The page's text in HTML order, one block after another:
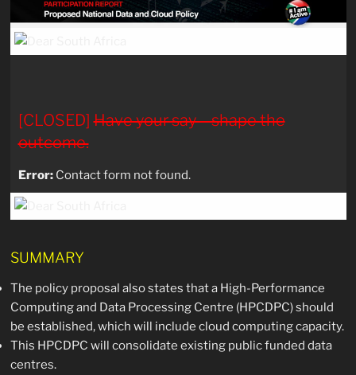
[CLOSED]Have your say – shape the
outcome.
Error:Contact form not found.
SUMMARY
The policy proposal also states that a High-Performance
Computing and Data Processing Centre (HPCDPC) should
be established, which will include cloud computing capacity.
This HPCDPC will consolidate existing public funded data
centres.